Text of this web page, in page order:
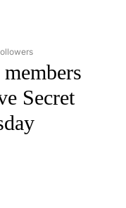
- US POLITICS" TO
Secret